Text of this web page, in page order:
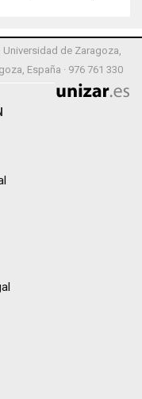
de Zaragoza,
España · 976 761 330